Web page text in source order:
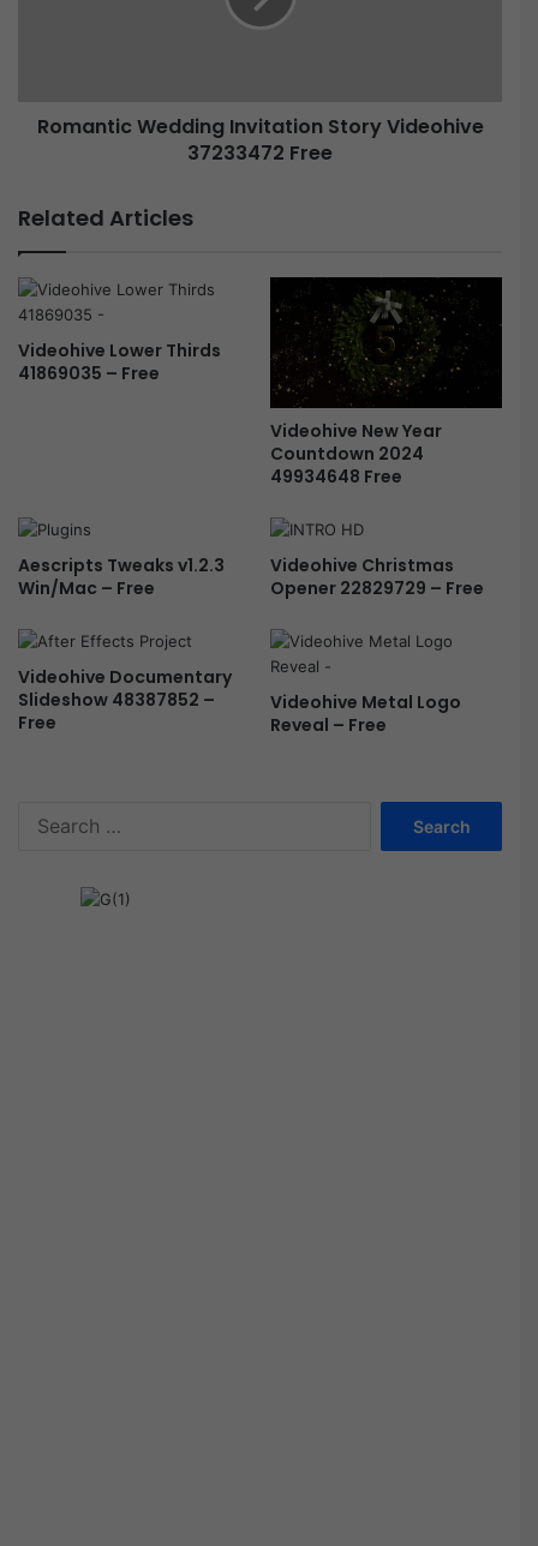
Romantic Wedding Invitation Story Videohive
37233472 Free
Related Articles
Videohive Lower Thirds
41869035 – Free
Videohive New Year
Countdown 2024
49934648 Free
Aescripts Tweaks v1.2.3
Win/Mac – Free
Videohive Christmas
Opener 22829729 – Free
Videohive Documentary
Slideshow 48387852 –
Free
Videohive Metal Logo
Reveal – Free